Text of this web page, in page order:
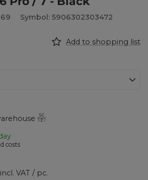
Symbol: 5906302303472
Add to shopping list
costs
incl. VAT / pc.